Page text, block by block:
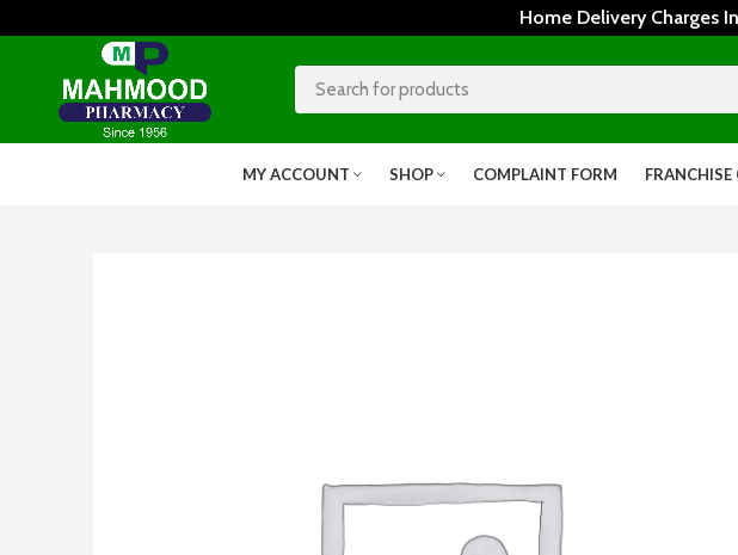
Home Delivery Charges
MY ACCOUNT SHOP COMPLAINT FORM